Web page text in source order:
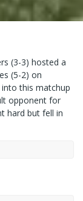
(3-3) hosted a
(5-2) on
this matchup
opponent for
hard but fell in